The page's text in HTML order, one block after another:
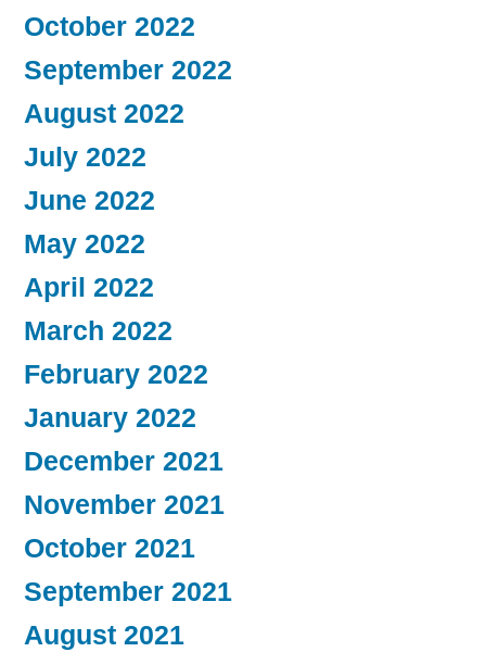
October 2022
September 2022
August 2022
July 2022
June 2022
May 2022
April 2022
March 2022
February 2022
January 2022
December 2021
November 2021
October 2021
September 2021
August 2021